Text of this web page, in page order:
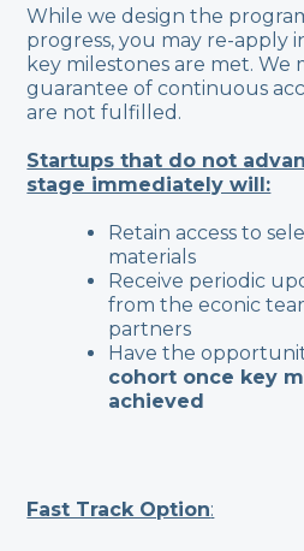
While we design the
progress, you may re-apply
key milestones are met. We
guarantee of continuous
are not fulfilled.
Startups that do not
stage immediately will:
Retain access to
materials
Receive periodic
from the econic
partners
Have the
cohort once key
achieved
Fast Track Option: